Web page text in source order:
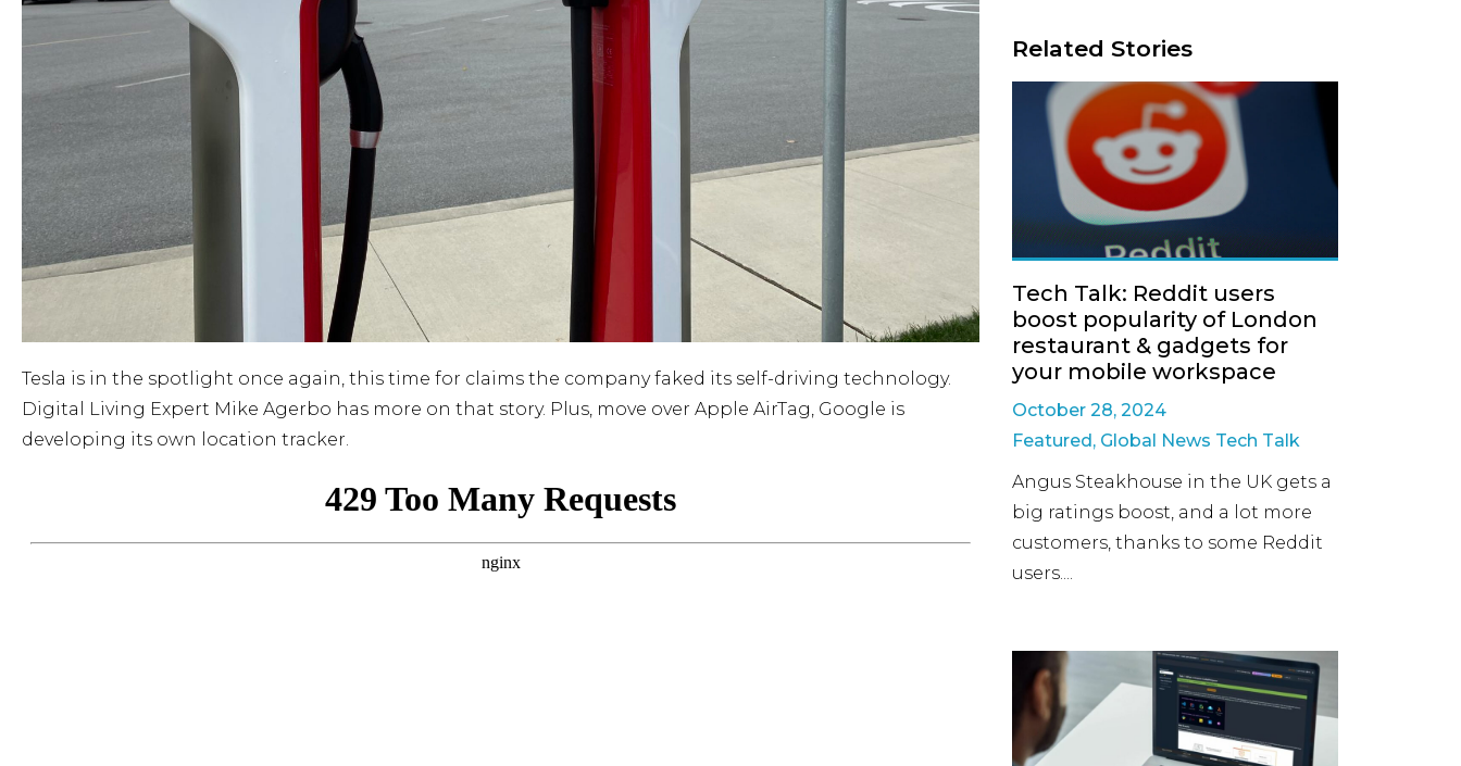
Tesla is in the spotlight once again, this time for claims the company faked its self-driving technology.
Digital Living Expert Mike Agerbo has more on that story. Plus, move over Apple AirTag, Google is
developing its own location tracker.
Related Stories
Tech Talk: Reddit users
boost popularity of London
restaurant & gadgets for
your mobile workspace
October 28, 2024
Featured, Global News Tech Talk
Angus Steakhouse in the UK gets a
big ratings boost, and a lot more
customers, thanks to some Reddit
users....